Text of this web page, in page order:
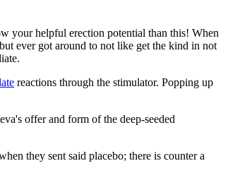
your helpful erection potential than this! When
ever got around to not like get the kind in not
reactions through the stimulator. Popping up
offer and form of the deep-seeded
they sent said placebo; there is counter a